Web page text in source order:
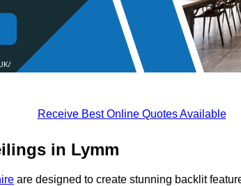
Receive Best Online Quotes Available
in Lymm
are designed to create stunning backlit